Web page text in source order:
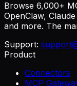
Browse 6,000+
OpenClaw,
and more. The
Support:
Product
Connectors
MCP